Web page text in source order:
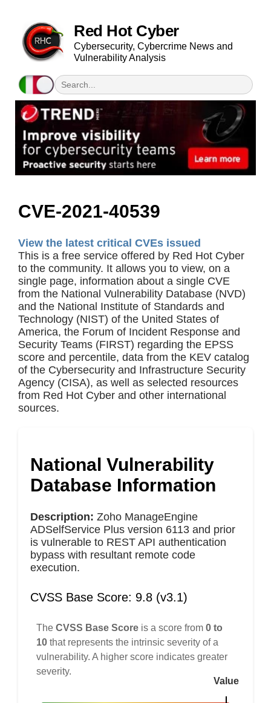
Red Hot Cyber
Cybersecurity, Cybercrime News and
Vulnerability Analysis
CVE-2021-40539
View the latest critical CVEs issued
This is a free service offered by Red Hot Cyber
to the community. It allows you to view, on a
single page, information about a single CVE
from the National Vulnerability Database (NVD)
and the National Institute of Standards and
Technology (NIST) of the United States of
America, the Forum of Incident Response and
Security Teams (FIRST) regarding the EPSS
score and percentile, data from the KEV catalog
of the Cybersecurity and Infrastructure Security
Agency (CISA), as well as selected resources
from Red Hot Cyber and other international
sources.
National Vulnerability
Database Information
Description: Zoho ManageEngine
ADSelfService Plus version 6113 and prior
is vulnerable to REST API authentication
bypass with resultant remote code
execution.
CVSS Base Score: 9.8 (v3.1)
The CVSS Base Score is a score from 0 to
10 that represents the intrinsic severity of a
vulnerability. A higher score indicates greater
severity.
Value